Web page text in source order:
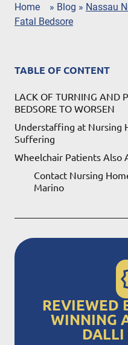
Home » Blog » Nassau
Fatal Bedsore
TABLE OF CONTENT
LACK OF TURNING AND
BEDSORE TO WORSEN
Understaffing at Nursing
Suffering
Wheelchair Patients Also
Contact Nursing
Marino
REVIEWED
WINNING